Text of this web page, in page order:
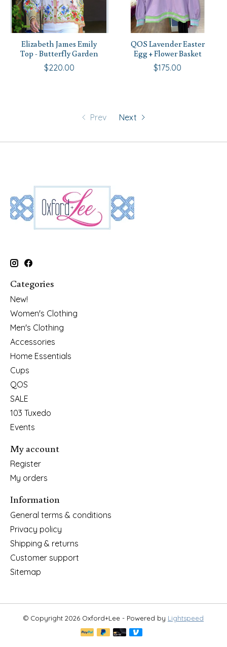
Elizabeth James Emily
Top - Butterfly Garden
$220.00
QOS Lavender Easter
Egg + Flower Basket
$175.00
Prev Next
Categories
New!
Women's Clothing
Men's Clothing
Accessories
Home Essentials
Cups
QOS
SALE
103 Tuxedo
Events
My account
Register
My orders
Information
General terms & conditions
Privacy policy
Shipping & returns
Customer support
Sitemap
© Copyright 2026 Oxford+Lee - Powered by Lightspeed